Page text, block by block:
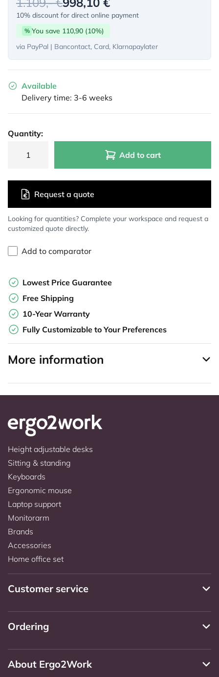
10% discount for direct online payment
% You save 110,90 (10%)
via PayPal | Bancontact, Card, Klarnapaylater
Available
Delivery time: 3-6 weeks
Quantity:
Add to cart
Looking for quantities? Complete your workspace and request a
customized quote directly.
Request a quote
Add to comparator
Lowest Price Guarantee
Free Shipping
10-Year Warranty
Fully Customizable to Your Preferences
More information
Height adjustable desks
Sitting & standing
Keyboards
Ergonomic mouse
Laptop support
Monitorarm
Brands
Accessories
Home office set
Customer service
Ordering
About Ergo2Work